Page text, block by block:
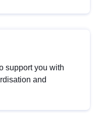
support you with
and